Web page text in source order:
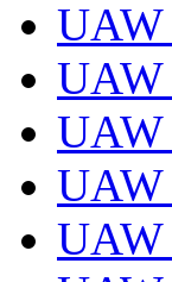
UAW
UAW
UAW
UAW
UAW